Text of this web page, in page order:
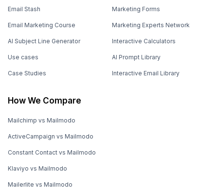
Email Stash
Email Marketing Course
AI Subject Line Generator
Use cases
Case Studies
Marketing Forms
Marketing Experts Network
Interactive Calculators
AI Prompt Library
Interactive Email Library
How We Compare
Mailchimp vs Mailmodo
ActiveCampaign vs Mailmodo
Constant Contact vs Mailmodo
Klaviyo vs Mailmodo
Mailerlite vs Mailmodo